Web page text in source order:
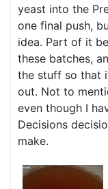
yeast into the
one final push,
idea. Part of it
these batches,
the stuff so that
out. Not to
even though I
Decisions
make.